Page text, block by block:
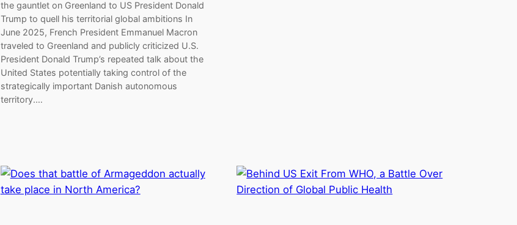
the gauntlet on Greenland to US President Donald
Trump to quell his territorial global ambitions In
June 2025, French President Emmanuel Macron
traveled to Greenland and publicly criticized U.S.
President Donald Trump’s repeated talk about the
United States potentially taking control of the
strategically important Danish autonomous
territory.…